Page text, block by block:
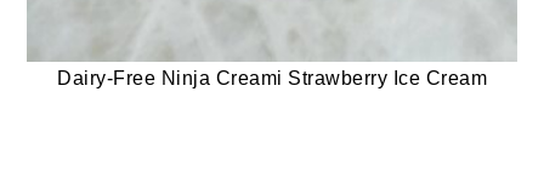
Dairy-Free Ninja Creami Strawberry Ice Cream